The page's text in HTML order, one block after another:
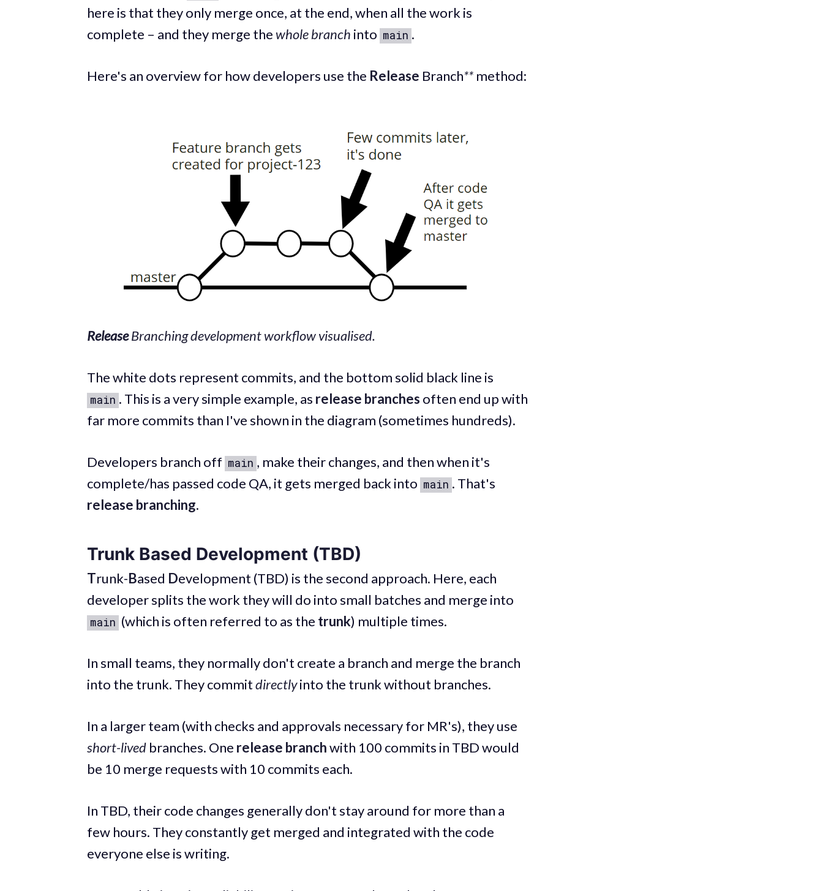
here is that they only merge once, at the end, when all the work is
complete – and they merge the whole branch into main .
Here's an overview for how developers use the Release Branch** method:
ReleaseBranchingdevelopment workflow visualised.
The white dots represent commits, and the bottom solid black line is
main . This is a very simple example, as release branches often end up with
far more commits than I've shown in the diagram (sometimes hundreds).
Developers branch off main , make their changes, and then when it's
complete/has passed code QA, it gets merged back into main . That's
release branching.
Trunk Based Development (TBD)
Trunk-Based Development (TBD) is the second approach. Here, each
developer splits the work they will do into small batches and merge into
main (which is often referred to as the trunk) multiple times.
In small teams, they normally don't create a branch and merge the branch
into the trunk. They commitdirectlyinto the trunk without branches.
In a larger team (with checks and approvals necessary for MR's), they use
short-lived branches. One release branchwith 100 commits in TBD would
be 10 merge requests with 10 commits each.
In TBD, their code changes generally don't stay around for more than a
few hours. They constantly get merged and integrated with the code
everyone else is writing.